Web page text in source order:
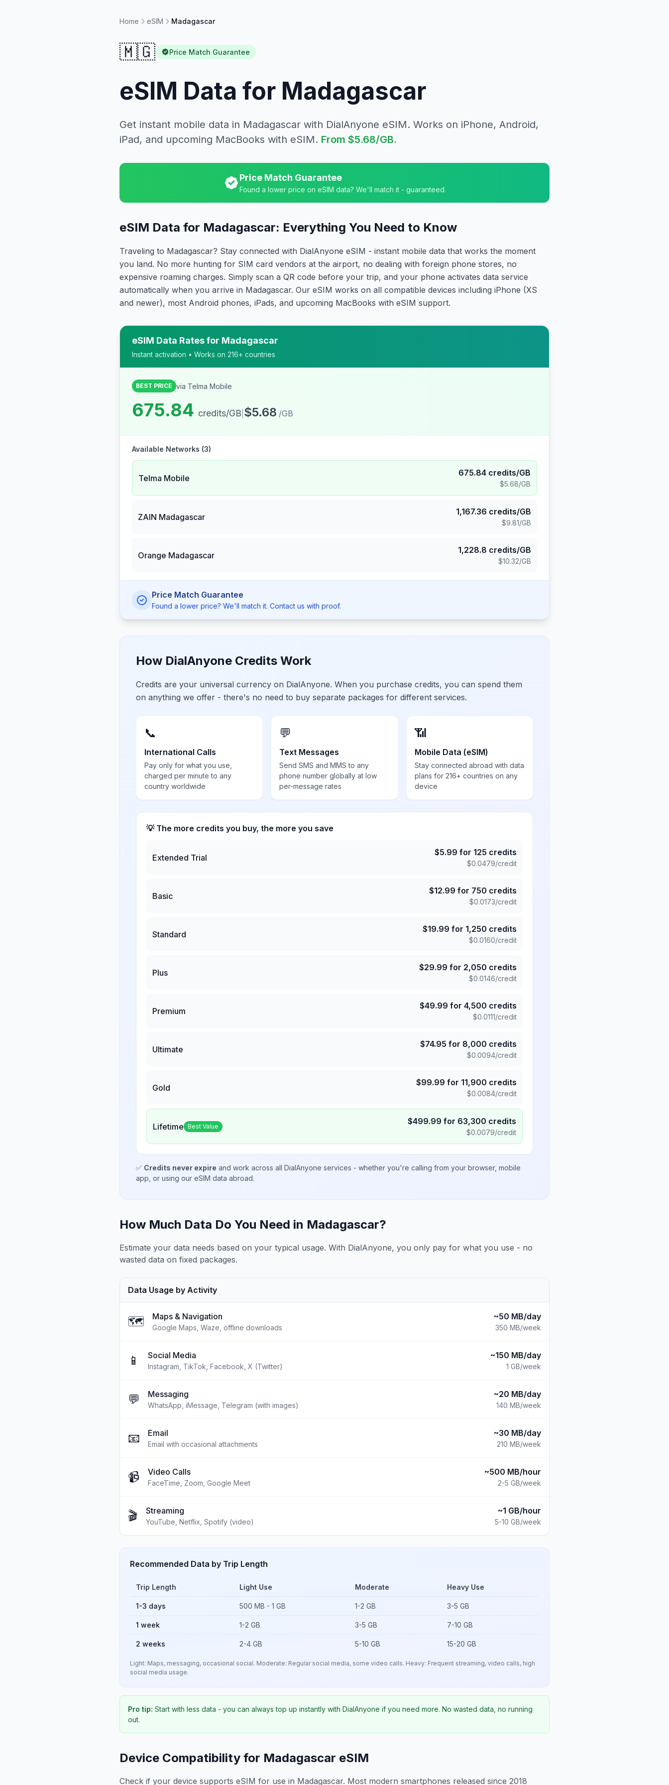
Home eSIM Madagascar
🇲🇬 Price Match Guarantee
eSIM Data for Madagascar
Get instant mobile data in Madagascar with DialAnyone eSIM. Works on iPhone, Android,
iPad, and upcoming MacBooks with eSIM. From $5.68/GB.
Price Match Guarantee
Found a lower price on eSIM data? We'll match it - guaranteed.
eSIM Data for Madagascar: Everything You Need to Know
Traveling to Madagascar? Stay connected with DialAnyone eSIM - instant mobile data that works the moment
you land. No more hunting for SIM card vendors at the airport, no dealing with foreign phone stores, no
expensive roaming charges. Simply scan a QR code before your trip, and your phone activates data service
automatically when you arrive in Madagascar. Our eSIM works on all compatible devices including iPhone (XS
and newer), most Android phones, iPads, and upcoming MacBooks with eSIM support.
eSIM Data Rates for Madagascar
Instant activation • Works on 216+ countries
BEST PRICE via Telma Mobile
675.84 credits/GB $5.68 /GB
Available Networks (3)
Telma Mobile
675.84 credits/GB
$5.68/GB
ZAIN Madagascar
1,167.36 credits/GB
$9.81/GB
Orange Madagascar
1,228.8 credits/GB
$10.32/GB
Price Match Guarantee
Found a lower price? We'll match it. Contact us with proof.
How DialAnyone Credits Work
Credits are your universal currency on DialAnyone. When you purchase credits, you can spend them
on anything we offer - there's no need to buy separate packages for different services.
📞
International Calls
Pay only for what you use,
charged per minute to any
country worldwide
💬
Text Messages
Send SMS and MMS to any
phone number globally at low
per-message rates
📶
Mobile Data (eSIM)
Stay connected abroad with data
plans for 216+ countries on any
device
💡 The more credits you buy, the more you save
Extended Trial
$5.99 for 125 credits
$0.0479/credit
Basic
$12.99 for 750 credits
$0.0173/credit
Standard
$19.99 for 1,250 credits
$0.0160/credit
Plus
$29.99 for 2,050 credits
$0.0146/credit
Premium
$49.99 for 4,500 credits
$0.0111/credit
Ultimate
$74.95 for 8,000 credits
$0.0094/credit
Gold
$99.99 for 11,900 credits
$0.0084/credit
Lifetime Best Value $499.99 for 63,300 credits
$0.0079/credit
✅ Credits never expire and work across all DialAnyone services - whether you're calling from your browser, mobile
app, or using our eSIM data abroad.
How Much Data Do You Need in Madagascar?
Estimate your data needs based on your typical usage. With DialAnyone, you only pay for what you use - no
wasted data on fixed packages.
Data Usage by Activity
🗺️ Maps & Navigation
Google Maps, Waze, offline downloads
~50 MB/day
350 MB/week
📱 Social Media
Instagram, TikTok, Facebook, X (Twitter)
~150 MB/day
1 GB/week
💬 Messaging
WhatsApp, iMessage, Telegram (with images)
~20 MB/day
140 MB/week
📧 Email
Email with occasional attachments
~30 MB/day
210 MB/week
📹 Video Calls
FaceTime, Zoom, Google Meet
~500 MB/hour
2-5 GB/week
🎬 Streaming
YouTube, Netflix, Spotify (video)
~1 GB/hour
5-10 GB/week
Recommended Data by Trip Length
Trip Length Light Use Moderate Heavy Use
1-3 days 500 MB - 1 GB 1-2 GB 3-5 GB
1 week 1-2 GB 3-5 GB 7-10 GB
2 weeks 2-4 GB 5-10 GB 15-20 GB
Light: Maps, messaging, occasional social. Moderate: Regular social media, some video calls. Heavy: Frequent streaming, video calls, high
social media usage.
Pro tip: Start with less data - you can always top up instantly with DialAnyone if you need more. No wasted data, no running
out.
Device Compatibility for Madagascar eSIM
Check if your device supports eSIM for use in Madagascar. Most modern smartphones released since 2018